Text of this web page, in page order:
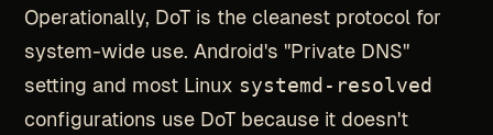
Operationally, DoT is the cleanest protocol for
system-wide use. Android's "Private DNS"
setting and most Linux systemd-resolved
configurations use DoT because it doesn't